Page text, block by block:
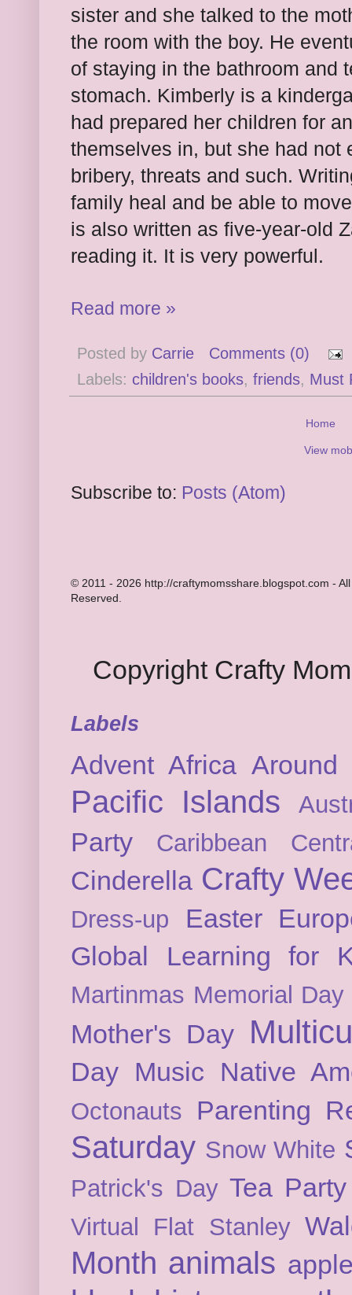
sister and she talked to the
the room with the boy. He
of staying in the bathroom and
stomach. Kimberly is a
had prepared her children for
themselves in, but she had not
bribery, threats and such.
family heal and be able to
is also written as five-year-old
reading it. It is very powerful.
Read more »
Posted by Carrie
Comments (0)
Labels: children's books, friends, Must
Home
View
Subscribe to: Posts (Atom)
© 2011 - 2026 http://craftymomsshare.blogspot.com -
Reserved.
Copyright Crafty
Labels
Advent Africa
Pacific Islands
Party Caribbean
Cinderella Crafty
Dress-up Easter
Global Learning for
Martinmas Memorial Day
Mother's Day
Day Music Native
Octonauts Parenting
Saturday Snow White
Patrick's Day Tea Party
Virtual Flat Stanley
Month animals